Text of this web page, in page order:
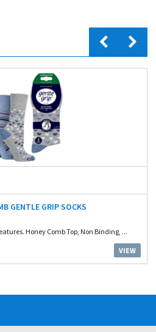
GENTLE GRIP SOCKS
Honey Comb Top, Non Binding, ...
VIEW